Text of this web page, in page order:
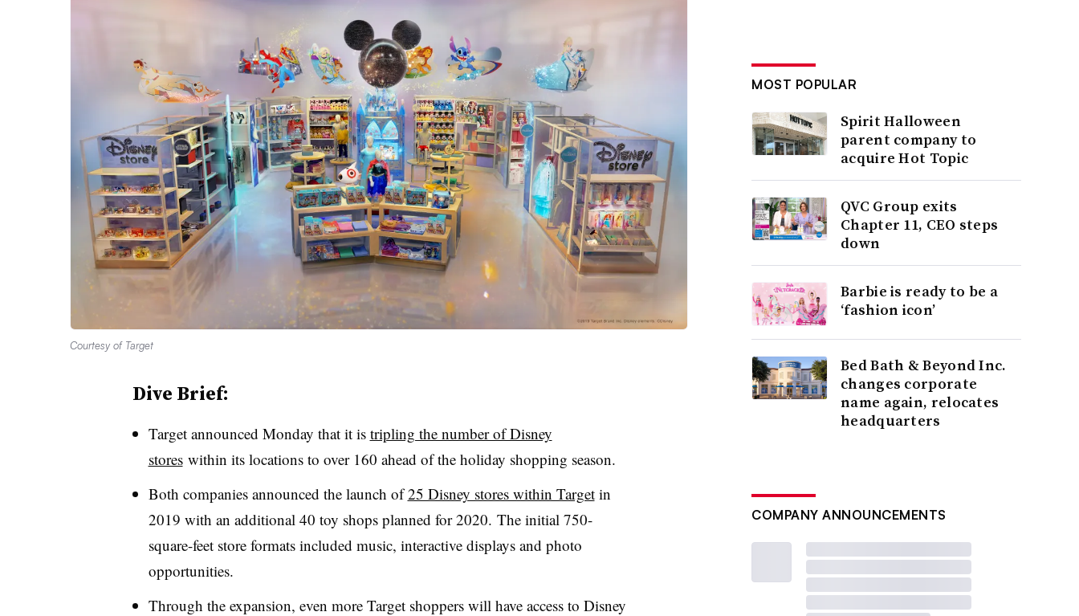
Courtesy of Target
Dive Brief:
Target announced Monday that it is tripling the number of Disney
storeswithin its locations to over 160 ahead of the holiday shopping season.
Both companies announced the launch of25 Disney stores within Targetin
2019 with an additional 40 toy shops planned for 2020. The initial 750-
square-feet store formats included music, interactive displays and photo
opportunities.
Through the expansion, even more Target shoppers will have access to Disney
MOST POPULAR
Spirit Halloween
parent company to
acquire Hot Topic
QVC Group exits
Chapter 11, CEO steps
down
Barbie is ready to be a
‘fashion icon’
Bed Bath & Beyond Inc.
changes corporate
name again, relocates
headquarters
COMPANY ANNOUNCEMENTS